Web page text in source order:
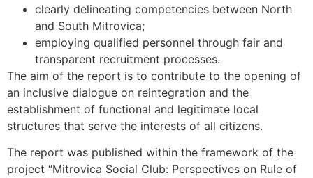
clearly delineating competencies between North
and South Mitrovica;
employing qualified personnel through fair and
transparent recruitment processes.
The aim of the report is to contribute to the opening of
an inclusive dialogue on reintegration and the
establishment of functional and legitimate local
structures that serve the interests of all citizens.
The report was published within the framework of the
project “Mitrovica Social Club: Perspectives on Rule of